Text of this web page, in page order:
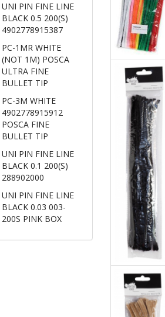
UNI PIN FINE LINE
BLACK 0.5 200(S)
4902778915387
PC-1MR WHITE
(NOT 1M) POSCA
ULTRA FINE
BULLET TIP
PC-3M WHITE
4902778915912
POSCA FINE
BULLET TIP
UNI PIN FINE LINE
BLACK 0.1 200(S)
288902000
UNI PIN FINE LINE
BLACK 0.03 003-
200S PINK BOX